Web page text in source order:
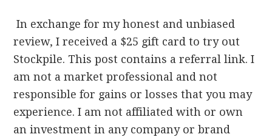
In exchange for my honest and unbiased
review, I received a $25 gift card to try out
Stockpile. This post contains a referral link. I
am not a market professional and not
responsible for gains or losses that you may
experience. I am not affiliated with or own
an investment in any company or brand